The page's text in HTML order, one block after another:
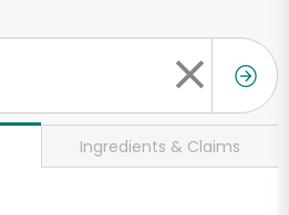
Ingredients & Claims